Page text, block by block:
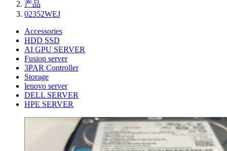
产品
02352WEJ
Accessories
HDD SSD
AI GPU SERVER
Fusion server
3PAR Controller
Storage
lenovo server
DELL SERVER
HPE SERVER